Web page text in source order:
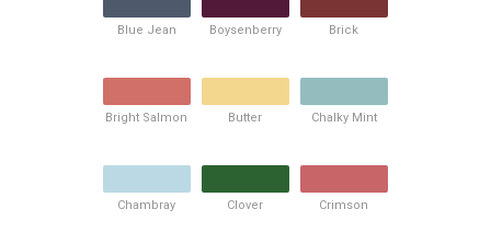
Blue Jean Boysenberry Brick
Bright Salmon Butter Chalky Mint
Chambray Clover Crimson